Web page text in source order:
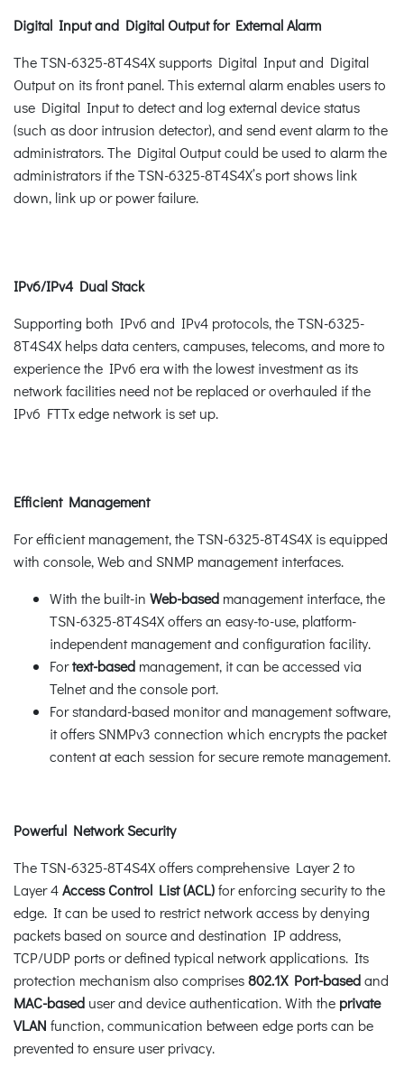
Digital Input and Digital Output for External Alarm
The TSN-6325-8T4S4X supports Digital Input and Digital
Output on its front panel. This external alarm enables users to
use Digital Input to detect and log external device status
(such as door intrusion detector), and send event alarm to the
administrators. The Digital Output could be used to alarm the
administrators if the TSN-6325-8T4S4X’s port shows link
down, link up or power failure.
IPv6/IPv4 Dual Stack
Supporting both IPv6 and IPv4 protocols, the TSN-6325-
8T4S4X helps data centers, campuses, telecoms, and more to
experience the IPv6 era with the lowest investment as its
network facilities need not be replaced or overhauled if the
IPv6 FTTx edge network is set up.
Efficient Management
For efficient management, the TSN-6325-8T4S4X is equipped
with console, Web and SNMP management interfaces.
With the built-in Web-based management interface, the
TSN-6325-8T4S4X offers an easy-to-use, platform-
independent management and configuration facility.
Fortext-based management, it can be accessed via
Telnet and the console port.
For standard-based monitor and management software,
it offers SNMPv3 connection which encrypts the packet
content at each session for secure remote management.
Powerful Network Security
The TSN-6325-8T4S4X offers comprehensive Layer 2 to
Layer 4Access Control List (ACL)for enforcing security to the
edge. It can be used to restrict network access by denying
packets based on source and destination IP address,
TCP/UDP ports or defined typical network applications. Its
protection mechanism also comprises802.1X Port-basedand
MAC-based user and device authentication. With the private
VLAN function, communication between edge ports can be
prevented to ensure user privacy.